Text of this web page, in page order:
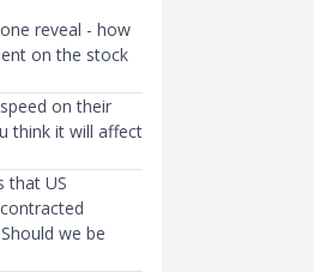
reveal - how
on the stock
on their
think it will affect
that US
we be